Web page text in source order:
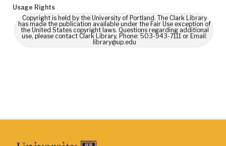
Usage Rights
Copyright is held by the University of Portland. The Clark Library
has made the publication available under the Fair Use exception of
the United States copyright laws. Questions regarding additional
use, please contact Clark Library, Phone: 503-943-7111 or Email:
library@up.edu